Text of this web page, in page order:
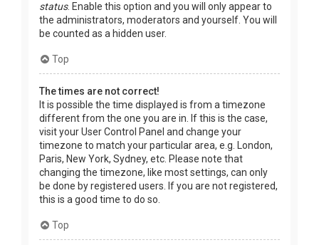
status. Enable this option and you will only appear to
the administrators, moderators and yourself. You will
be counted as a hidden user.
Top
The times are not correct!
It is possible the time displayed is from a timezone
different from the one you are in. If this is the case,
visit your User Control Panel and change your
timezone to match your particular area, e.g. London,
Paris, New York, Sydney, etc. Please note that
changing the timezone, like most settings, can only
be done by registered users. If you are not registered,
this is a good time to do so.
Top